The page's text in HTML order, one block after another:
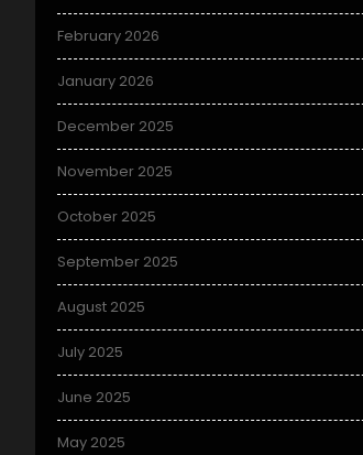
February 2026
January 2026
December 2025
November 2025
October 2025
September 2025
August 2025
July 2025
June 2025
May 2025